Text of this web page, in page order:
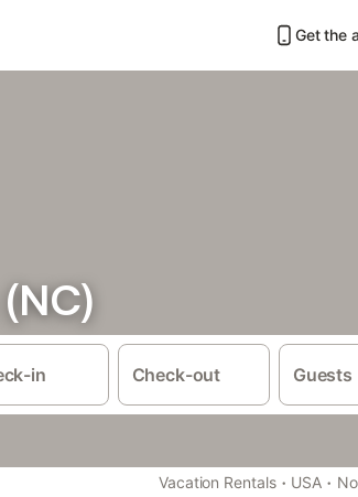
Get the
in Check-out Guests
Vacation Rentals · USA ·